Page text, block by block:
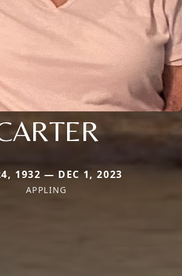
1932 — DEC 1, 2023
APPLING